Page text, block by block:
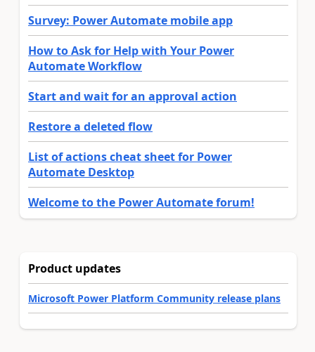
Survey: Power Automate mobile app
How to Ask for Help with Your Power
Automate Workflow
Start and wait for an approval action
Restore a deleted flow
List of actions cheat sheet for Power
Automate Desktop
Welcome to the Power Automate forum!
Product updates
Microsoft Power Platform Community release plans